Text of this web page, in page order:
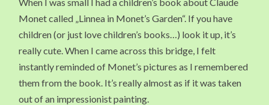
Monet called „Linnea in Monet’s Garden“. If you have
children (or just love children’s books…) look it up, it’s
really cute. When I came across this bridge, I felt
instantly reminded of Monet’s pictures as I remembered
them from the book. It’s really almost as if it was taken
out of an impressionist painting.